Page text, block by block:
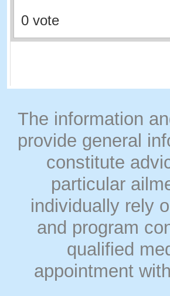
0 vote
The information
provide general
constitute
particular
individually rely
and program
qualified
appointment